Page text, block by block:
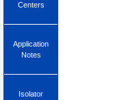
Centers
Application
Notes
Isolator